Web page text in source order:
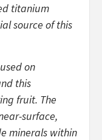
titanium
source of this
on
this
fruit. The
surface,
minerals within